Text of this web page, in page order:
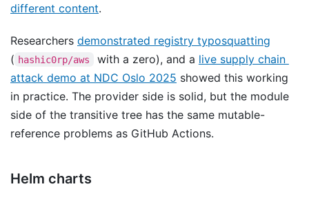
different content.
Researchers demonstrated registry typosquatting
( hashic0rp/aws with a zero), and a live supply chain
attack demo at NDC Oslo 2025 showed this working
in practice. The provider side is solid, but the module
side of the transitive tree has the same mutable-
reference problems as GitHub Actions.
Helm charts